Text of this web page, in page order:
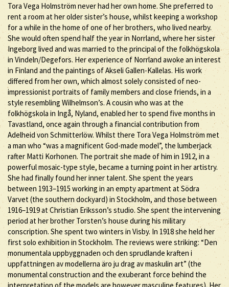
Tora Vega Holmström never had her own home. She preferred to
rent a room at her older sister’s house, whilst keeping a workshop
for a while in the home of one of her brothers, who lived nearby.
She would often spend half the year in Norrland, where her sister
Ingeborg lived and was married to the principal of the folkhögskola
in Vindeln/Degefors. Her experience of Norrland awoke an interest
in Finland and the paintings of Akseli Gallen-Kallelas. His work
differed from her own, which almost solely consisted of neo-
impressionist portraits of family members and close friends, in a
style resembling Wilhelmson’s. A cousin who was at the
folkhögskola in Ingå, Nyland, enabled her to spend five months in
Tavastland, once again through a financial contribution from
Adelheid von Schmitterlöw. Whilst there Tora Vega Holmström met
a man who “was a magnificent God-made model”, the lumberjack
rafter Matti Korhonen. The portrait she made of him in 1912, in a
powerful mosaic-type style, became a turning point in her artistry.
She had finally found her inner talent. She spent the years
between 1913–1915 working in an empty apartment at Södra
Varvet (the southern dockyard) in Stockholm, and those between
1916–1919 at Christian Eriksson’s studio. She spent the intervening
period at her brother Torsten’s house during his military
conscription. She spent two winters in Visby. In 1918 she held her
first solo exhibition in Stockholm. The reviews were striking: “Den
monumentala uppbyggnaden och den sprudlande kraften i
uppfattningen av modellerna äro ju drag av maskulin art” (the
monumental construction and the exuberant force behind the
interpretation of the models are however masculine features). Her